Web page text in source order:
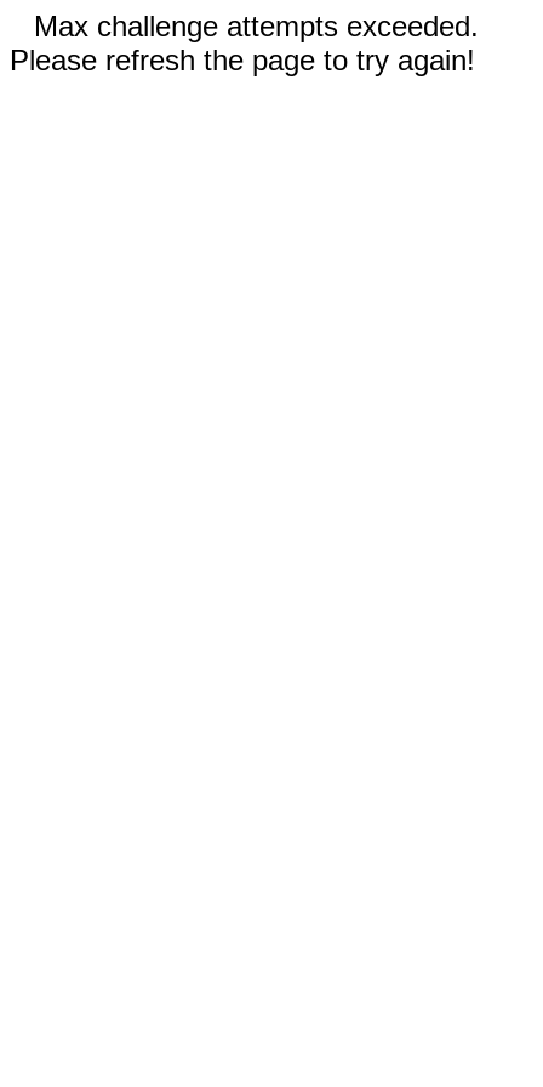
Max challenge attempts exceeded.
Please refresh the page to try again!